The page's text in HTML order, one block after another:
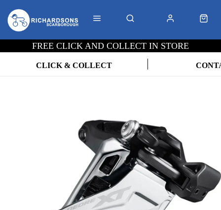
FREE CLICK AND COLLECT IN STORE
CLICK & COLLECT